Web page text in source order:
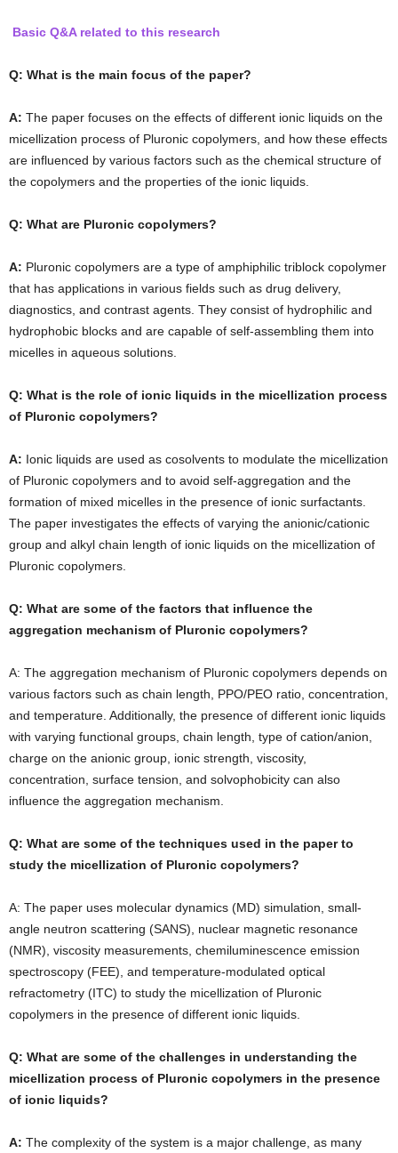
Basic Q&A related to this research
Q: What is the main focus of the paper?
A: The paper focuses on the effects of different ionic liquids on the
micellization process of Pluronic copolymers, and how these effects
are influenced by various factors such as the chemical structure of
the copolymers and the properties of the ionic liquids.
Q: What are Pluronic copolymers?
A: Pluronic copolymers are a type of amphiphilic triblock copolymer
that has applications in various fields such as drug delivery,
diagnostics, and contrast agents. They consist of hydrophilic and
hydrophobic blocks and are capable of self-assembling them into
micelles in aqueous solutions.
Q: What is the role of ionic liquids in the micellization process
of Pluronic copolymers?
A: Ionic liquids are used as cosolvents to modulate the micellization
of Pluronic copolymers and to avoid self-aggregation and the
formation of mixed micelles in the presence of ionic surfactants.
The paper investigates the effects of varying the anionic/cationic
group and alkyl chain length of ionic liquids on the micellization of
Pluronic copolymers.
Q: What are some of the factors that influence the
aggregation mechanism of Pluronic copolymers?
A: The aggregation mechanism of Pluronic copolymers depends on
various factors such as chain length, PPO/PEO ratio, concentration,
and temperature. Additionally, the presence of different ionic liquids
with varying functional groups, chain length, type of cation/anion,
charge on the anionic group, ionic strength, viscosity,
concentration, surface tension, and solvophobicity can also
influence the aggregation mechanism.
Q: What are some of the techniques used in the paper to
study the micellization of Pluronic copolymers?
A: The paper uses molecular dynamics (MD) simulation, small-
angle neutron scattering (SANS), nuclear magnetic resonance
(NMR), viscosity measurements, chemiluminescence emission
spectroscopy (FEE), and temperature-modulated optical
refractometry (ITC) to study the micellization of Pluronic
copolymers in the presence of different ionic liquids.
Q: What are some of the challenges in understanding the
micellization process of Pluronic copolymers in the presence
of ionic liquids?
A: The complexity of the system is a major challenge, as many